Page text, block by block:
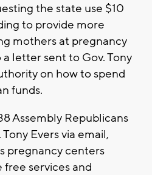
the state use $10
to provide more
mothers at pregnancy
letter sent to Gov. Tony
on how to spend
funds.
Assembly Republicans
Evers via email,
pregnancy centers
free services and